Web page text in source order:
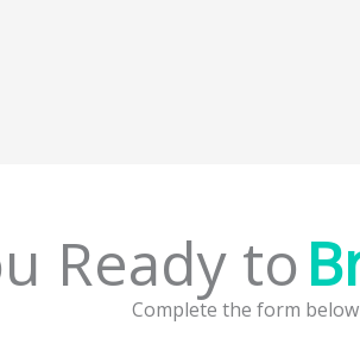
to
Complete the form